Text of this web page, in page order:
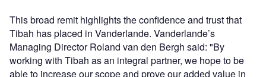
This broad remit highlights the confidence and trust that
Tibah has placed in Vanderlande. Vanderlande’s
Managing Director Roland van den Bergh said: "By
working with Tibah as an integral partner, we hope to be
able to increase our scope and prove our added value in